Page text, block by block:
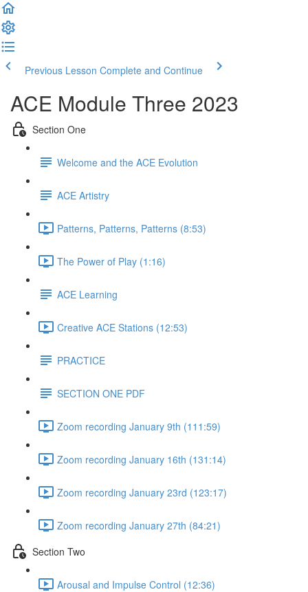
Previous Lesson Complete and Continue
ACE Module Three 2023
Section One
Welcome and the ACE Evolution
ACE Artistry
Patterns, Patterns, Patterns (8:53)
The Power of Play (1:16)
ACE Learning
Creative ACE Stations (12:53)
PRACTICE
SECTION ONE PDF
Zoom recording January 9th (111:59)
Zoom recording January 16th (131:14)
Zoom recording January 23rd (123:17)
Zoom recording January 27th (84:21)
Section Two
Arousal and Impulse Control (12:36)